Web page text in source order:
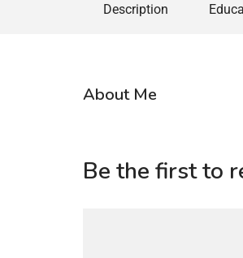
Description
About Me
Be the first to